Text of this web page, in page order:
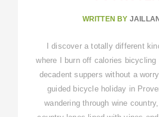
WRITTEN BY
I discover a totally different
where I burn off calories
decadent suppers without a
guided bicycle holiday in
wandering through wine